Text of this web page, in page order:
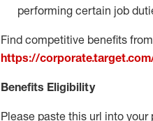
performing certain job
Find competitive benefits
https://
Benefits Eligibility
Please paste this url into